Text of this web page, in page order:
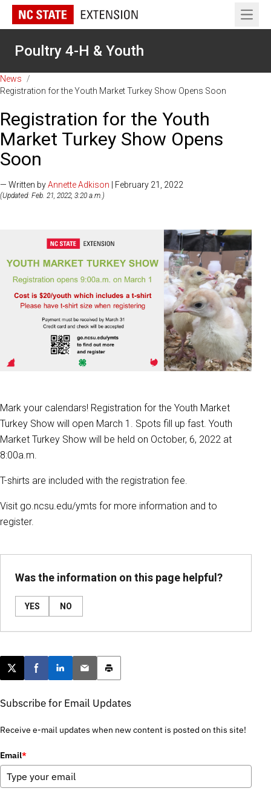
Open
Poultry 4-H & Youth
News
/
Registration for the Youth Market Turkey Show Opens Soon
Registration for the Youth
Market Turkey Show Opens
Soon
— Written byAnnette Adkison | February 21, 2022
(Updated: Feb. 21, 2022, 3:20 a.m.)
Mark your calendars! Registration for the Youth Market
Turkey Show will open March 1. Spots fill up fast. Youth
Market Turkey Show will be held on October, 6, 2022 at
8:00a.m.
T-shirts are included with the registration fee.
Visit go.ncsu.edu/ymts for more information and to
register.
Was the information on this page helpful?
YES NO
Post this page on X
Share on Facebook
Share on LinkedIn
Email this article
Print this article
Subscribe for Email Updates
Receive e-mail updates when new content is posted on this site!
Email*